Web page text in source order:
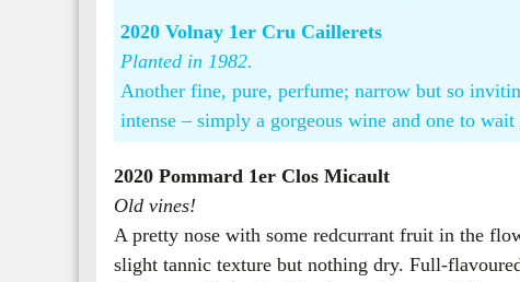
2020 Volnay 1er Cru Caillerets
Planted in 1982.
Another fine, pure, perfume; narrow but so
intense – simply a gorgeous wine and one to
2020 Pommard 1er Clos Micault
Old vines!
A pretty nose with some redcurrant fruit in the
slight tannic texture but nothing dry. Full-